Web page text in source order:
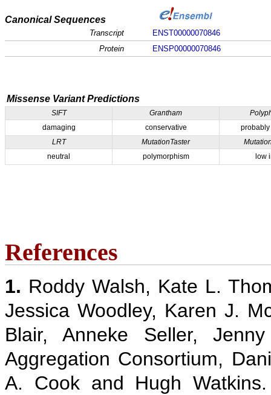
Canonical Sequences
Transcript
ENST00000070846
Protein
ENSP00000070846
Missense Variant Predictions
SIFT Grantham
damaging
conservative
LRT
MutationTaster
neutral
polymorphism low
References
1. Roddy Walsh, Kate L.
Jessica Woodley, Karen J.
Blair, Anneke Seller,
Aggregation Consortium,
A. Cook and Hugh